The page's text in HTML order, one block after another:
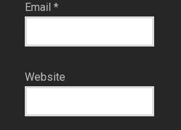
Email *
Website